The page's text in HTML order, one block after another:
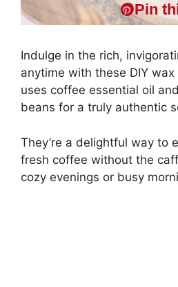
Pin
Indulge in the rich,
anytime with these DIY
uses coffee essential oil
beans for a truly authentic
They’re a delightful way to
fresh coffee without the
cozy evenings or busy